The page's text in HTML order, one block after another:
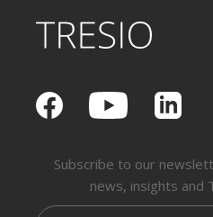
Subscribe to our
news, insights and